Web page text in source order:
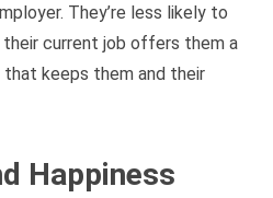
They’re less likely to
their current job offers them a
that keeps them and their
Happiness